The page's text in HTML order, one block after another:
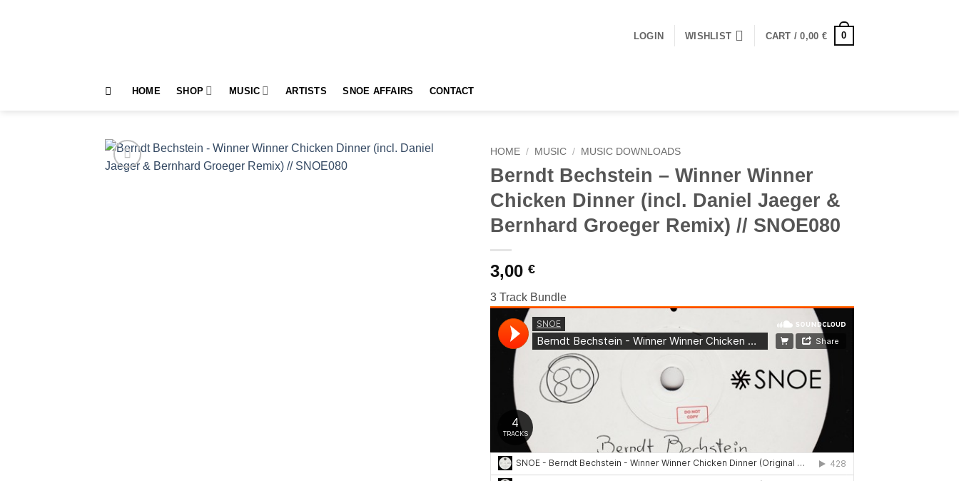
LOGIN WISHLIST CART /0,00 € 0
HOME SHOP MUSIC ARTISTS SNOE AFFAIRS CONTACT
HOME / MUSIC / MUSIC DOWNLOADS
Berndt Bechstein – Winner Winner
Chicken Dinner (incl. Daniel Jaeger &
Bernhard Groeger Remix) // SNOE080
3,00 €
3 Track Bundle